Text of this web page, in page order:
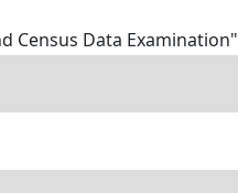
Census Data Examination"